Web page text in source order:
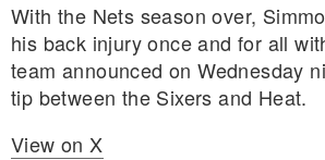
With the Nets season over,
his back injury once and for all
team announced on Wednesday
tip between the Sixers and Heat.
View on X